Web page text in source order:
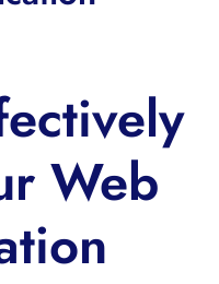
Web